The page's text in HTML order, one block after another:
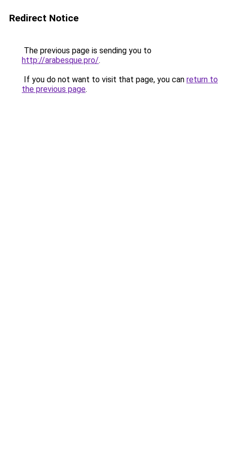
Redirect Notice
The previous page is sending you to
http://arabesque.pro/.
If you do not want to visit that page, you can return to
the previous page.